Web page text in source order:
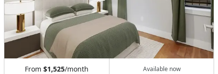
From $1,525/month Available now